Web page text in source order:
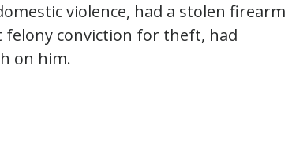
violence, had a stolen firearm
felony conviction for theft, had
on him.